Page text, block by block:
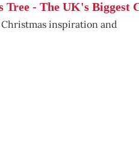
inspiration and